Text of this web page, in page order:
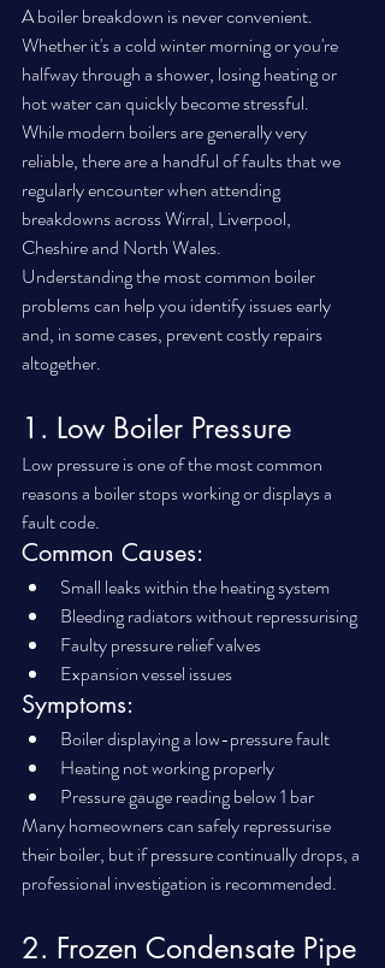
A boiler breakdown is never convenient.
Whether it's a cold winter morning or you're
halfway through a shower, losing heating or
hot water can quickly become stressful.
While modern boilers are generally very
reliable, there are a handful of faults that we
regularly encounter when attending
breakdowns across Wirral, Liverpool,
Cheshire and North Wales.
Understanding the most common boiler
problems can help you identify issues early
and, in some cases, prevent costly repairs
altogether.
1. Low Boiler Pressure
Low pressure is one of the most common
reasons a boiler stops working or displays a
fault code.
Common Causes:
Small leaks within the heating system
Bleeding radiators without repressurising
Faulty pressure relief valves
Expansion vessel issues
Symptoms:
Boiler displaying a low-pressure fault
Heating not working properly
Pressure gauge reading below 1 bar
Many homeowners can safely repressurise
their boiler, but if pressure continually drops, a
professional investigation is recommended.
2. Frozen Condensate Pipe